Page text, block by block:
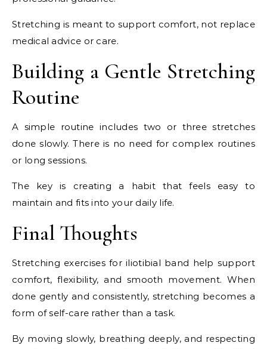
Stretching is meant to support comfort, not replace
medical advice or care.
Building a Gentle Stretching
Routine
A simple routine includes two or three stretches
done slowly. There is no need for complex routines
or long sessions.
The key is creating a habit that feels easy to
maintain and fits into your daily life.
Final Thoughts
Stretching exercises for iliotibial band help support
comfort, flexibility, and smooth movement. When
done gently and consistently, stretching becomes a
form of self-care rather than a task.
By moving slowly, breathing deeply, and respecting